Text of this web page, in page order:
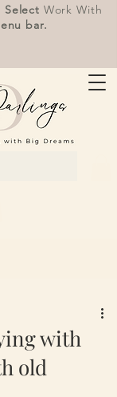
Work With
bar.
with
old